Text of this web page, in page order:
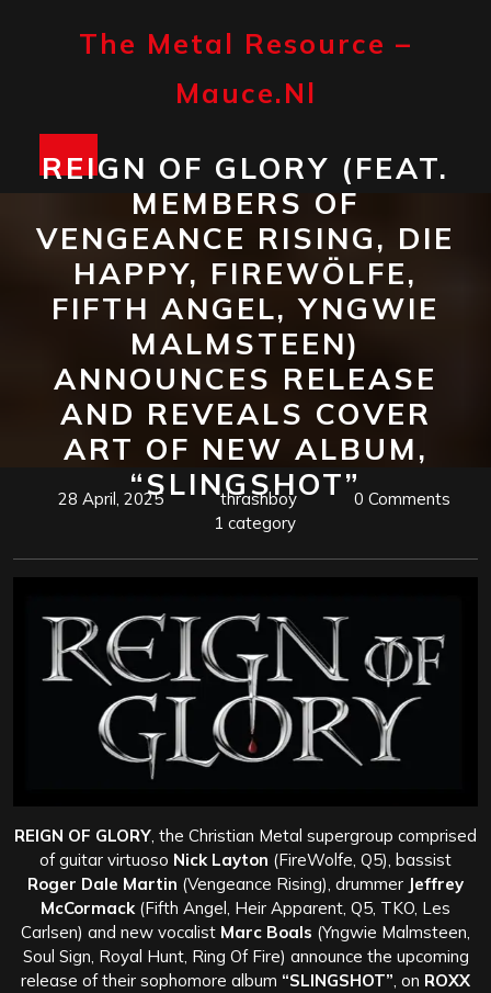
The Metal Resource –
Mauce.nl
Open
Button
REIGN OF GLORY (FEAT.
MEMBERS OF
VENGEANCE RISING, DIE
HAPPY, FIREWÖLFE,
FIFTH ANGEL, YNGWIE
MALMSTEEN)
ANNOUNCES RELEASE
AND REVEALS COVER
ART OF NEW ALBUM,
“SLINGSHOT”
28 April, 2025 thrashboy
0 Comments
1 category
REIGN OF GLORY, the Christian Metal supergroup comprised
of guitar virtuoso Nick Layton (FireWolfe, Q5), bassist
Roger Dale Martin (Vengeance Rising), drummer Jeffrey
McCormack(Fifth Angel, Heir Apparent, Q5, TKO, Les
Carlsen) and new vocalist Marc Boals (Yngwie Malmsteen,
Soul Sign, Royal Hunt, Ring Of Fire) announce the upcoming
release of their sophomore album “SLINGSHOT”, on ROXX